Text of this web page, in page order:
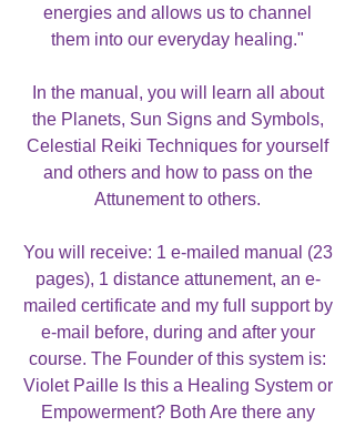
energies and allows us to channel
them into our everyday healing."
In the manual, you will learn all about
the Planets, Sun Signs and Symbols,
Celestial Reiki Techniques for yourself
and others and how to pass on the
Attunement to others.
You will receive: 1 e-mailed manual (23
pages), 1 distance attunement, an e-
mailed certificate and my full support by
e-mail before, during and after your
course. The Founder of this system is:
Violet Paille Is this a Healing System or
Empowerment? Both Are there any